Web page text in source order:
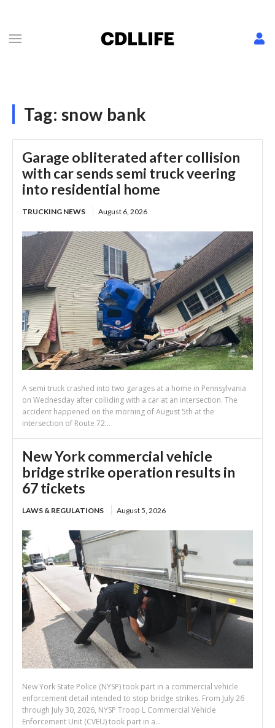
Tag: snow bank
Garage obliterated after collision
with car sends semi truck veering
into residential home
TRUCKING NEWS August 6, 2026
A semi truck crashed into two garages at a home in Pennsylvania
on Wednesday after colliding with a car at an intersection. The
accident happened on the morning of August 5th at the
intersection of Route 72...
New York commercial vehicle
bridge strike operation results in
67 tickets
LAWS & REGULATIONS August 5, 2026
New York State Police (NYSP) took part in a commercial vehicle
enforcement detail intended to stop bridge strikes. From July 26
through July 30, 2026, NYSP Troop L Commercial Vehicle
Enforcement Unit (CVEU) took part in a...